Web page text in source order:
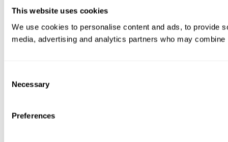
This website uses cookies
We use cookies to personalise content and ads, to provide
media, advertising and analytics partners who may
Selection
Necessary
Preferences